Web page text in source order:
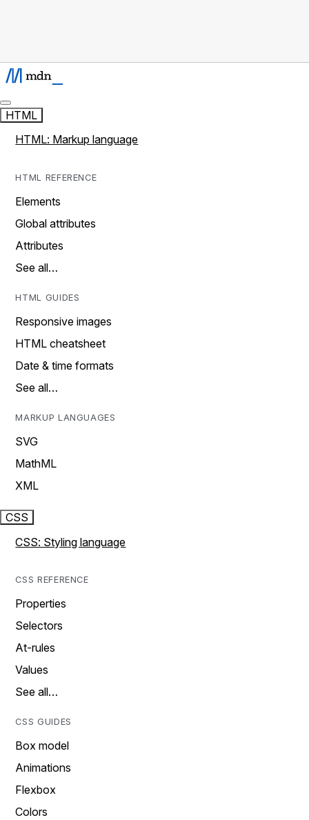
HTML
HTML: Markup language
HTML REFERENCE
Elements
Global attributes
Attributes
See all…
HTML GUIDES
Responsive images
HTML cheatsheet
Date & time formats
See all…
MARKUP LANGUAGES
SVG
MathML
XML
CSS
CSS: Styling language
CSS REFERENCE
Properties
Selectors
At-rules
Values
See all…
CSS GUIDES
Box model
Animations
Flexbox
Colors